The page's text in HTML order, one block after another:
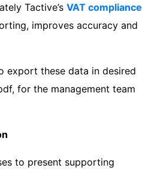
Tactive’s VAT compliance
improves accuracy and
export these data in desired
for the management team
to present supporting